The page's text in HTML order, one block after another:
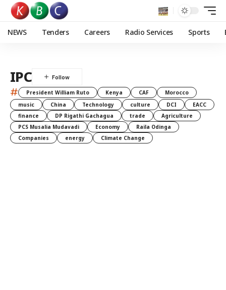
NEWS Tenders Careers Radio Services Sports
IPC
# President William Ruto Kenya CAF
Morocco
music
China Technology culture DCI
EACC
finance
DP Rigathi Gachagua trade
Agriculture
PCS Musalia Mudavadi
Economy
Raila Odinga
Companies
energy Climate Change